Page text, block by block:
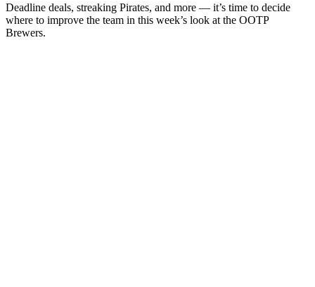
Deadline deals, streaking Pirates, and more — it’s time to decide
where to improve the team in this week’s look at the OOTP
Brewers.